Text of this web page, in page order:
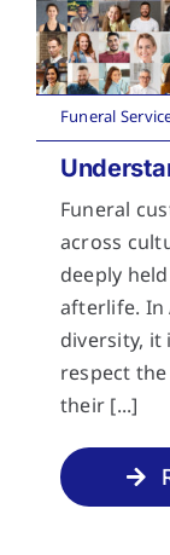
Funeral
Funeral
across
deeply
afterlife. In
diversity, it
respect
their [...]